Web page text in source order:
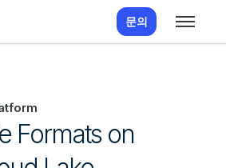
문의
Formats on